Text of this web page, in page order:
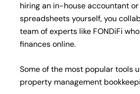
hiring an in-house accountant
spreadsheets yourself, you
team of experts like FONDiFi
finances online.
Some of the most popular tools
property management